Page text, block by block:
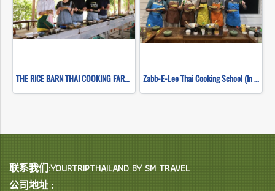
THE RICE BARN THAI COOKING FARM(copy) Zabb-E-Lee Thai Cooking School (In Organic Farm) Half day Morning Class
联系我们:YOURTRIPTHAILAND BY SM TRAVEL
公司地址 :